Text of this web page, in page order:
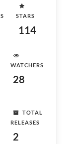
STARS
114
WATCHERS
28
TOTAL
RELEASES
2